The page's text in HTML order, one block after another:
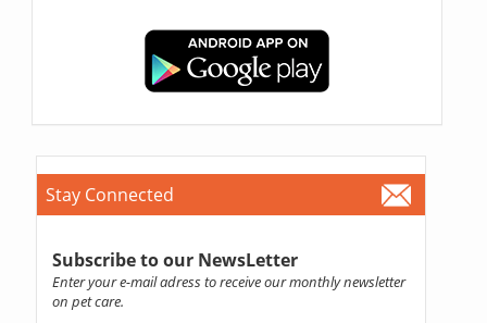
Stay Connected
Subscribe to our NewsLetter
Enter your e-mail adress to receive our monthly newsletter
on pet care.